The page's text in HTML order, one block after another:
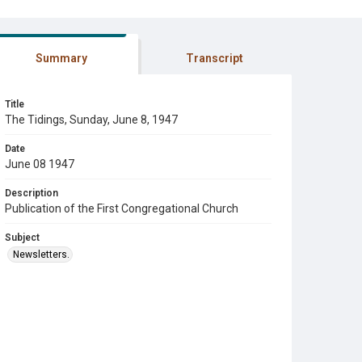
Summary Transcript
Title
The Tidings, Sunday, June 8, 1947
Date
June 08 1947
Description
Publication of the First Congregational Church
Subject
Newsletters.